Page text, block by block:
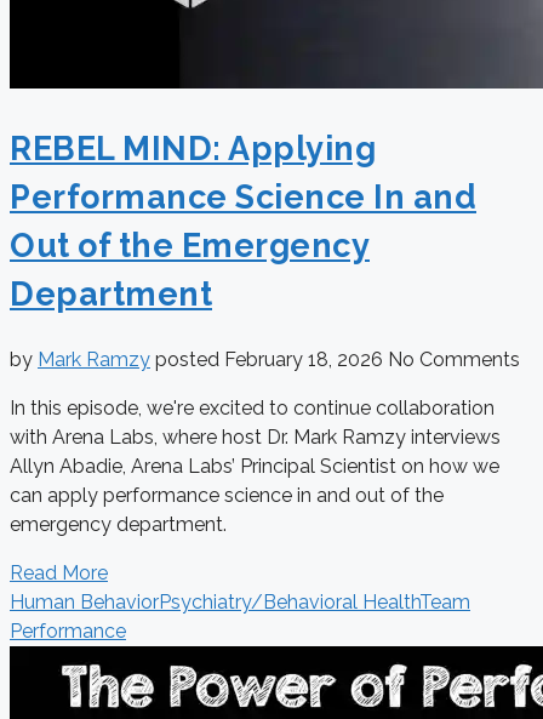
REBEL MIND: Applying
Performance Science In and
Out of the Emergency
Department
by Mark Ramzy posted February 18, 2026 No Comments
In this episode, we're excited to continue collaboration
with Arena Labs, where host Dr. Mark Ramzy interviews
Allyn Abadie, Arena Labs’ Principal Scientist on how we
can apply performance science in and out of the
emergency department.
Read More
Human BehaviorPsychiatry/Behavioral HealthTeam
Performance